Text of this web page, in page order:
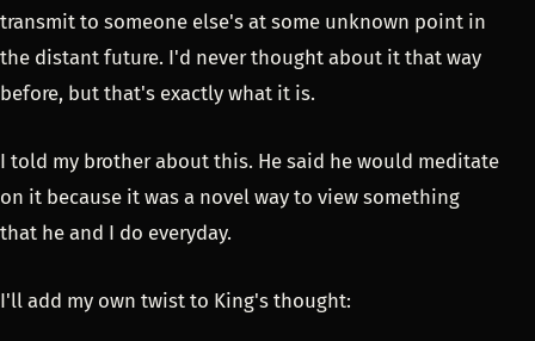
transmit to someone else's at some unknown point in
the distant future. I'd never thought about it that way
before, but that's exactly what it is.
I told my brother about this. He said he would meditate
on it because it was a novel way to view something
that he and I do everyday.
I'll add my own twist to King's thought: